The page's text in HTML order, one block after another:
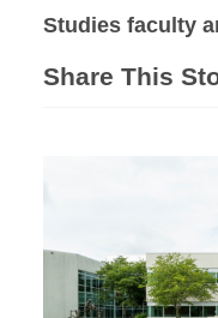
Studies faculty
Share This